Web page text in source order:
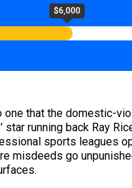
$6,000
one that the domestic-
star running back Ray
sports leagues
misdeeds go